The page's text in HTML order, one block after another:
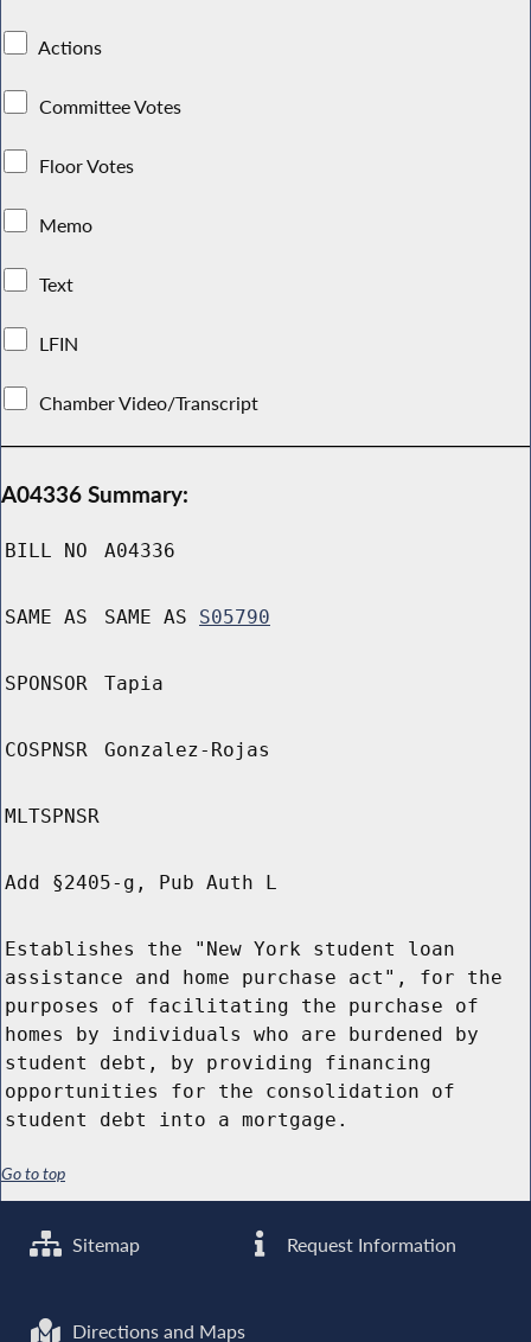
Actions
Committee Votes
Floor Votes
Memo
Text
LFIN
Chamber Video/Transcript
A04336 Summary:
BILL NO A04336
SAME AS SAME AS S05790
SPONSOR Tapia
COSPNSR Gonzalez-Rojas
MLTSPNSR
Add §2405-g, Pub Auth L
Establishes the "New York student loan
assistance and home purchase act", for the
purposes of facilitating the purchase of
homes by individuals who are burdened by
student debt, by providing financing
opportunities for the consolidation of
student debt into a mortgage.
Go to top
Sitemap Request Information
Directions and Maps